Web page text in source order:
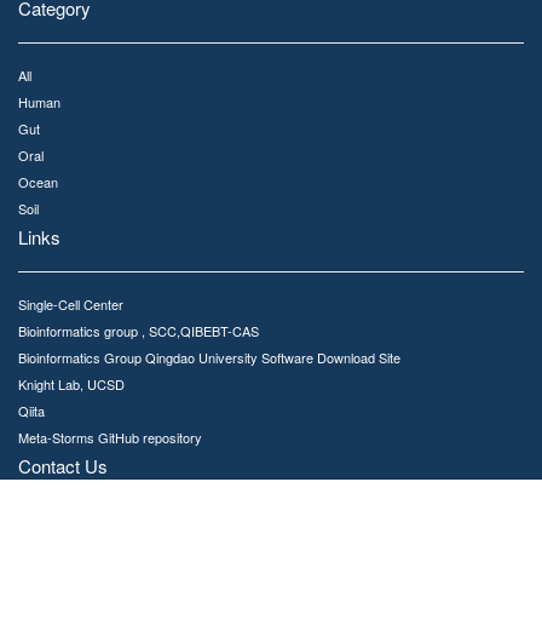
Category
All
Human
Gut
Oral
Ocean
Soil
Links
Single-Cell Center
Bioinformatics group , SCC,QIBEBT-CAS
Bioinformatics Group Qingdao University Software Download Site
Knight Lab, UCSD
Qiita
Meta-Storms GitHub repository
Contact Us